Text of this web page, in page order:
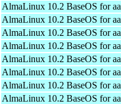
AlmaLinux 10.2 BaseOS for
AlmaLinux 10.2 BaseOS for
AlmaLinux 10.2 BaseOS for
AlmaLinux 10.2 BaseOS for
AlmaLinux 10.2 BaseOS for
AlmaLinux 10.2 BaseOS for
AlmaLinux 10.2 BaseOS for
AlmaLinux 10.2 BaseOS for